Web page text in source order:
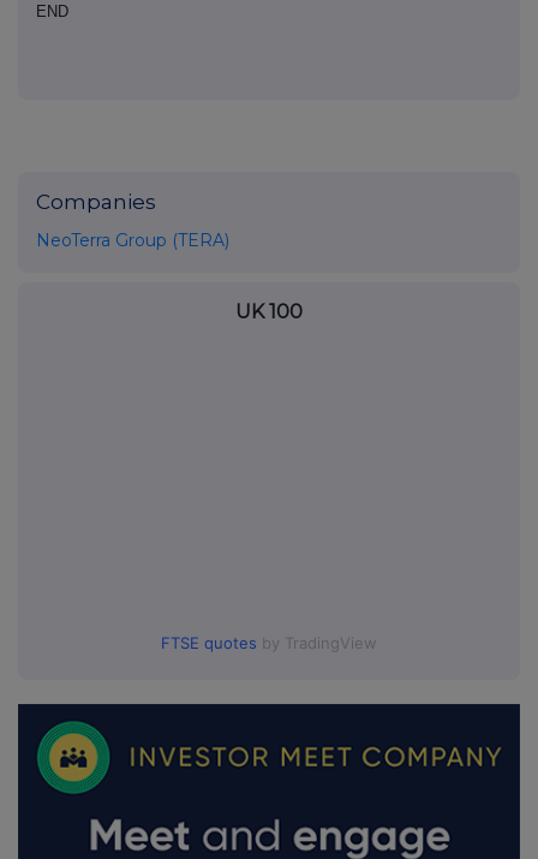
END
Companies
NeoTerra Group (TERA)
UK 100
FTSE quotes by TradingView